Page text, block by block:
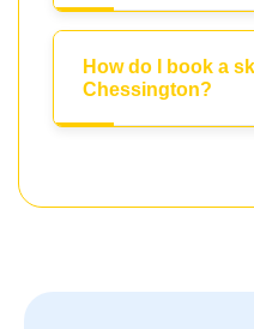
How do I book a
Chessington?